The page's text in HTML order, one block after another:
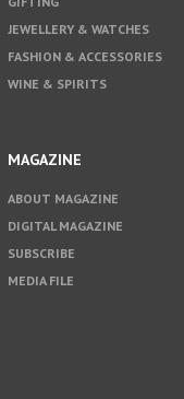
JEWELLERY & WATCHES
FASHION & ACCESSORIES
WINE & SPIRITS
MAGAZINE
ABOUT MAGAZINE
DIGITAL MAGAZINE
SUBSCRIBE
MEDIA FILE